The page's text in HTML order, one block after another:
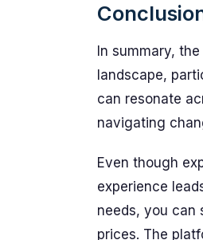
In summary,
landscape,
can resonate
navigating
Even though
experience
needs, you can
prices. The